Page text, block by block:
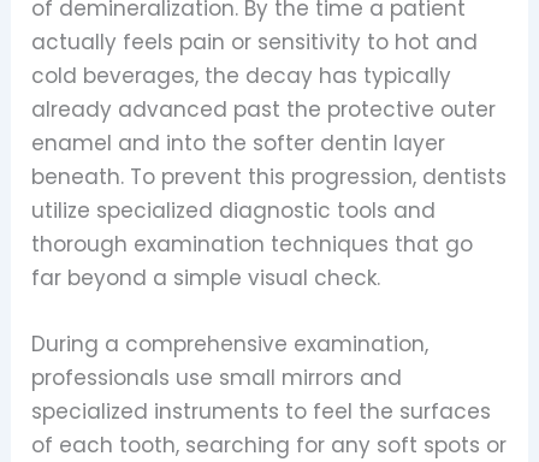
of demineralization. By the time a patient
actually feels pain or sensitivity to hot and
cold beverages, the decay has typically
already advanced past the protective outer
enamel and into the softer dentin layer
beneath. To prevent this progression, dentists
utilize specialized diagnostic tools and
thorough examination techniques that go
far beyond a simple visual check.
During a comprehensive examination,
professionals use small mirrors and
specialized instruments to feel the surfaces
of each tooth, searching for any soft spots or